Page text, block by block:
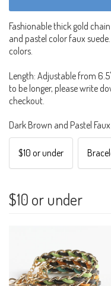
Fashionable thick gold
and pastel color faux
colors.
Length: Adjustable from
to be longer, please write
checkout.
Dark Brown and Pastel
$10 or under
$10 or under